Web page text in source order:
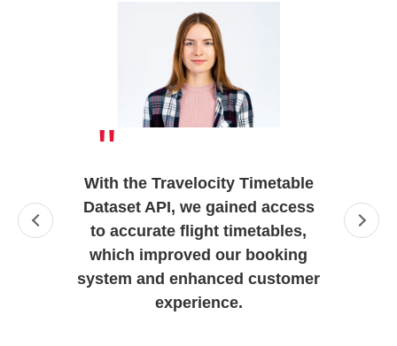
"
With the Travelocity Timetable
Dataset API, we gained access
to accurate flight timetables,
which improved our booking
system and enhanced customer
experience.